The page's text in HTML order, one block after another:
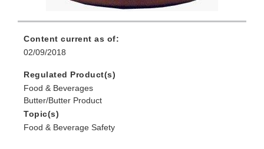
Content current as of:
02/09/2018
Regulated Product(s)
Food & Beverages
Butter/Butter Product
Topic(s)
Food & Beverage Safety